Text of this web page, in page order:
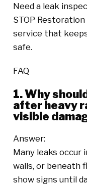
Need a leak
STOP
service that
safe.
FAQ
1. Why
after heavy
visible
Answer:
Many leaks occur
walls, or beneath
show signs until